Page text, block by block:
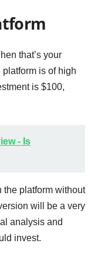
that’s your
is of high
is $100,
- Is
the platform without
will be a very
analysis and
invest.